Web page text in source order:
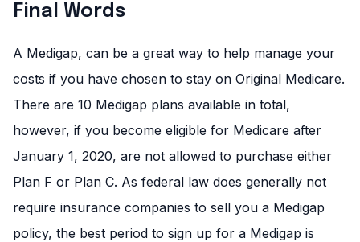
Final Words
A Medigap, can be a great way to help manage your
costs if you have chosen to stay on Original Medicare.
There are 10 Medigap plans available in total,
however, if you become eligible for Medicare after
January 1, 2020, are not allowed to purchase either
Plan F or Plan C. As federal law does generally not
require insurance companies to sell you a Medigap
policy, the best period to sign up for a Medigap is